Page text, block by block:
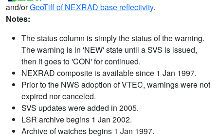
and/orGeoTiff of NEXRAD base reflectivity.
Notes:
The status column is simply the status of the warning.
The warning is in 'NEW' state until a SVS is issued,
then it goes to 'CON' for continued.
NEXRAD composite is available since 1 Jan 1997.
Prior to the NWS adoption of VTEC, warnings were not
expired nor canceled.
SVS updates were added in 2005.
LSR archive begins 1 Jan 2002.
Archive of watches begins 1 Jan 1997.